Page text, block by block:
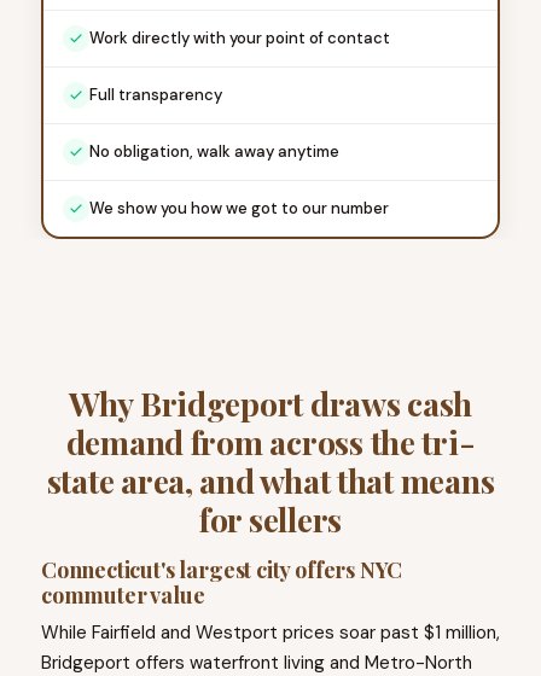
Work directly with your point of contact
Full transparency
No obligation, walk away anytime
We show you how we got to our number
Why Bridgeport draws cash
demand from across the tri-
state area, and what that means
for sellers
Connecticut's largest city offers NYC
commuter value
While Fairfield and Westport prices soar past $1 million,
Bridgeport offers waterfront living and Metro-North